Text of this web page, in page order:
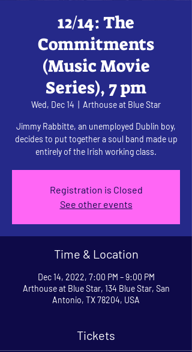
12/14: The
Commitments
(Music Movie
Series), 7 pm
Wed, Dec 14 Arthouse at Blue Star
Jimmy Rabbitte, an unemployed Dublin boy,
decides to put together a soul band made up
entirely of the Irish working class.
Registration is Closed
See other events
Time & Location
Dec 14, 2022, 7:00 PM – 9:00 PM
Arthouse at Blue Star, 134 Blue Star, San
Antonio, TX 78204, USA
Tickets